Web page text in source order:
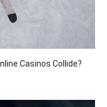
Casinos Collide?